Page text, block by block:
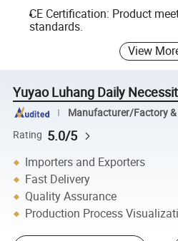
CE Certification: Product
standards.
View
Yuyao Luhang Daily
Manufacturer/Factory
Rating 5.0/5
Importers and Exporters
Fast Delivery
Quality Assurance
Production Process